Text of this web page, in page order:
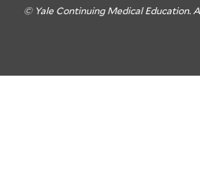
© Yale Continuing Medical Education.